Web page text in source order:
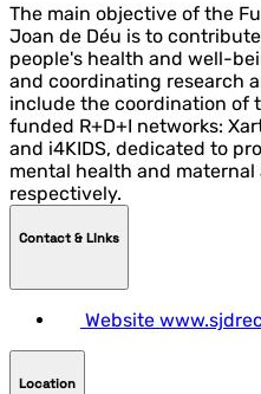
The main objective of the
Joan de Déu is to
people's health and well-
and coordinating research
include the coordination of
funded R+D+I networks:
and i4KIDS, dedicated to
mental health and
respectively.
Contact & LInks
Website
Location